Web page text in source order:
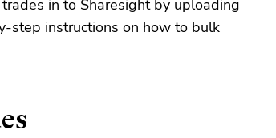
in to Sharesight by uploading
step instructions on how to bulk